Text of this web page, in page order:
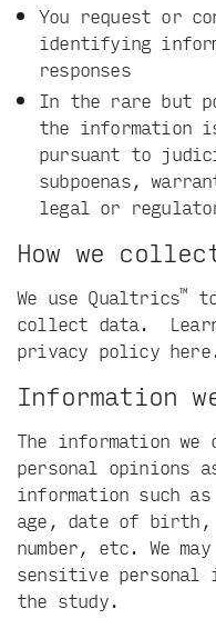
You request or
identifying
responses
In the rare but
the information
pursuant to
subpoenas,
legal or
How we
We use Qualtrics™
collect data.
privacy policy here
Information
The information
personal opinions
information such
age, date of birth,
number, etc. We
sensitive personal
the study.